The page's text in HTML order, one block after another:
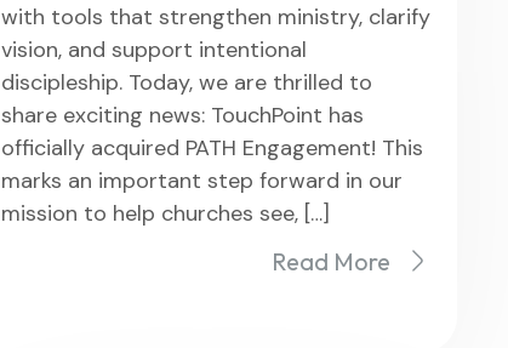
with tools that strengthen ministry, clarify
vision, and support intentional
discipleship. Today, we are thrilled to
share exciting news: TouchPoint has
officially acquired PATH Engagement! This
marks an important step forward in our
mission to help churches see, […]
Read More